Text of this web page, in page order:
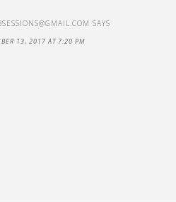
SAYS
13, 2017 AT 7:20 PM